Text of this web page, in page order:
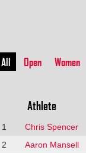
All Open Women
Athlete
1 Chris Spencer
2
Aaron Mansell